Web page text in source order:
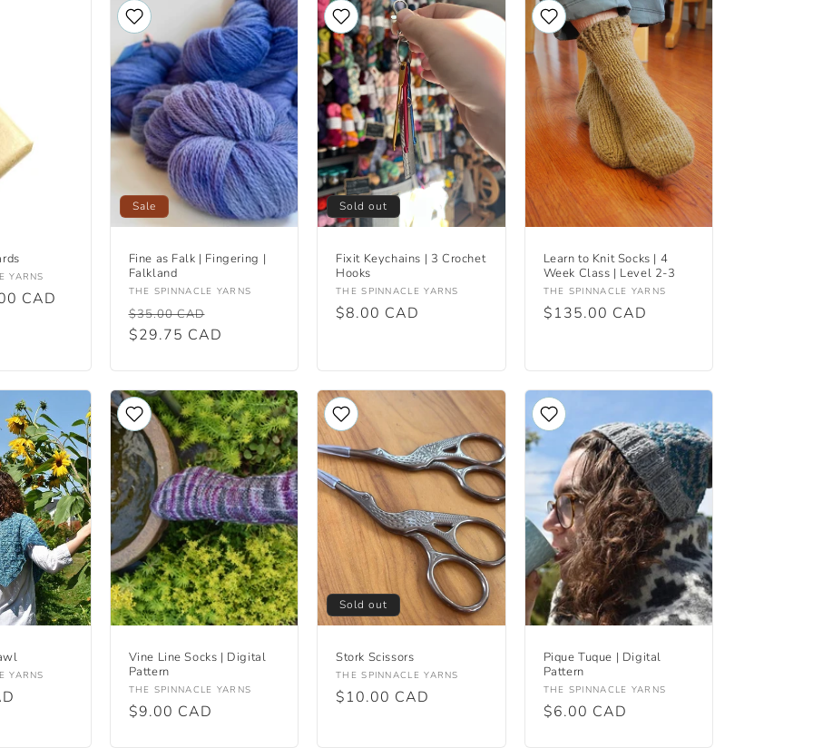
YARNS
CAD
Sale
Fine as Falk | Fingering |
Falkland
Vendor:
THE SPINNACLE YARNS
Regular
price
$35.00 CAD
price
$29.75 CAD
Sold out
Fixit Keychains | 3 Crochet
Hooks
Vendor:
THE SPINNACLE YARNS
Regular
$8.00 CAD
Learn to Knit Socks | 4
Week Class | Level 2-3
Vendor:
THE SPINNACLE YARNS
Regular
$135.00 CAD
YARNS
Vine Line Socks | Digital
Pattern
Vendor:
THE SPINNACLE YARNS
Regular
$9.00 CAD
Sold out
Stork Scissors
Vendor:
THE SPINNACLE YARNS
Regular
$10.00 CAD
Pique Tuque | Digital
Pattern
Vendor:
THE SPINNACLE YARNS
Regular
$6.00 CAD